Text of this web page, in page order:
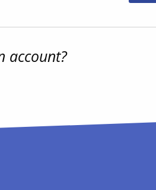
account?